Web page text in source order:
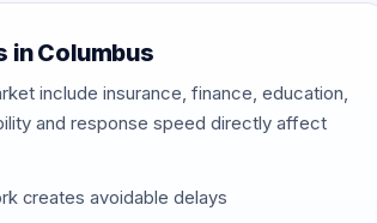
in Columbus
include insurance, finance, education,
and response speed directly affect
creates avoidable delays